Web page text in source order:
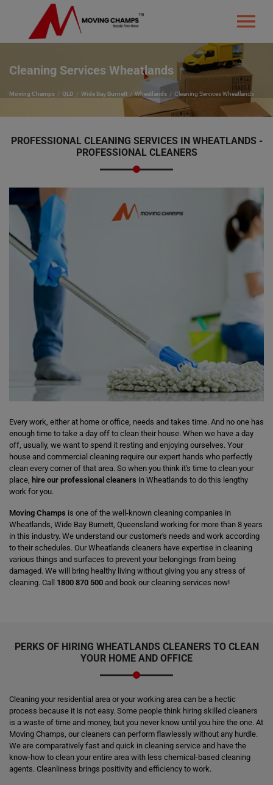
Cleaning Services Wheatlands
Moving Champs QLD Wide Bay Burnett Wheatlands Cleaning Services Wheatlands
PROFESSIONAL CLEANING SERVICES IN WHEATLANDS -
PROFESSIONAL CLEANERS
Every work, either at home or office, needs and takes time. And no one has
enough time to take a day off to clean their house. When we have a day
off, usually, we want to spend it resting and enjoying ourselves. Your
house and commercial cleaning require our expert hands who perfectly
clean every corner of that area. So when you think it's time to clean your
place, hire our professional cleaners in Wheatlands to do this lengthy
work for you.
Moving Champs is one of the well-known cleaning companies in
Wheatlands, Wide Bay Burnett, Queensland working for more than 8 years
in this industry. We understand our customer's needs and work according
to their schedules. Our Wheatlands cleaners have expertise in cleaning
various things and surfaces to prevent your belongings from being
damaged. We will bring healthy living without giving you any stress of
cleaning. Call 1800 870 500 and book our cleaning services now!
PERKS OF HIRING WHEATLANDS CLEANERS TO CLEAN
YOUR HOME AND OFFICE
Cleaning your residential area or your working area can be a hectic
process because it is not easy. Some people think hiring skilled cleaners
is a waste of time and money, but you never know until you hire the one. At
Moving Champs, our cleaners can perform flawlessly without any hurdle.
We are comparatively fast and quick in cleaning service and have the
know-how to clean your entire area with less chemical-based cleaning
agents. Cleanliness brings positivity and efficiency to work.